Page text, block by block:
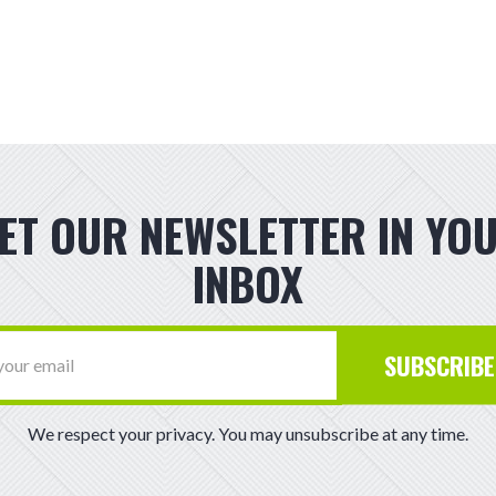
OUR NEWSLETTER IN
INBOX
SUBSCRIBE
We respect your privacy. You may unsubscribe at any time.